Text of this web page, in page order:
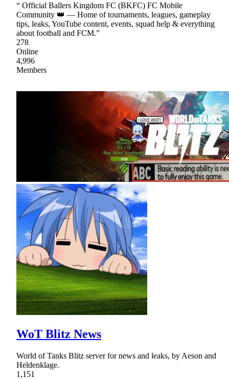
“ Official Ballers Kingdom FC (BKFC) FC Mobile
Community 👑 — Home of tournaments, leagues, gameplay
tips, leaks, YouTube content, events, squad help & everything
about football and FCM.”
278
Online
4,996
Members
WoT Blitz News
World of Tanks Blitz server for news and leaks, by Aeson and
Heldenklage.
1,151